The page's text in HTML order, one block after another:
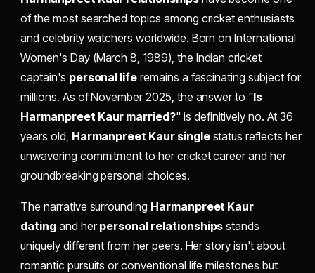
of the most searched topics among cricket enthusiasts
and celebrity watchers worldwide. Born on International
Women's Day (March 8, 1989), the Indian cricket
captain's personal life remains a fascinating subject for
millions. As of November 2025, the answer to "Is
Harmanpreet Kaur married?" is definitively no. At 36
years old, Harmanpreet Kaur singlestatus reflects her
unwavering commitment to her cricket career and her
groundbreaking personal choices.
The narrative surrounding Harmanpreet Kaur
datingand herpersonal relationships stands
uniquely different from her peers. Her story isn't about
romantic pursuits or conventional life milestones but